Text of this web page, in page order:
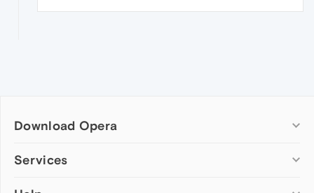
Download Opera
Computer browsers
Services